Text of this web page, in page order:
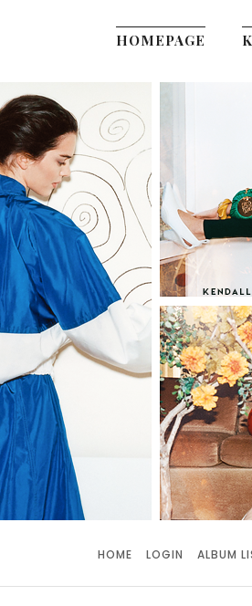
HOMEPAGE
HOME LOGIN ALBUM